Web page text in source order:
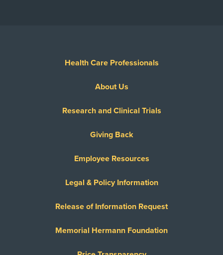
Health Care Professionals
About Us
Research and Clinical Trials
Giving Back
Employee Resources
Legal & Policy Information
Release of Information Request
Memorial Hermann Foundation